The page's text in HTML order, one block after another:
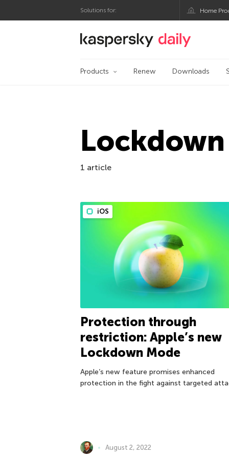
Solutions for: Home
Kaspersky official
Products Renew Downloads
1 article
iOS
Protection through
restriction: Apple’s new
Lockdown Mode
Apple’s new feature promises enhanced
protection in the fight against targeted
August 2, 2022